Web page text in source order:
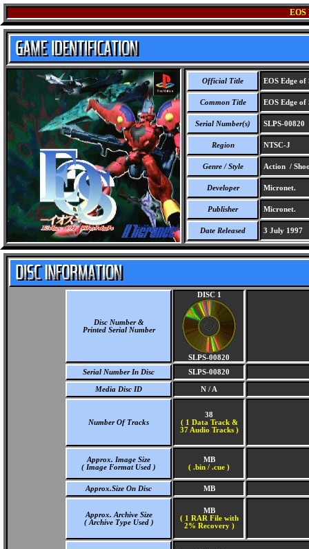
EOS
Official Title EOS Edge of
Common Title EOS Edge of
Serial Number(s) SLPS-00820
Region NTSC-J
Genre / Style Action /
Developer Micronet.
Publisher Micronet.
Date Released 3 July 1997
Disc Number &
Printed Serial Number
DISC 1
SLPS-00820
Serial Number In Disc
SLPS-00820
Media Disc ID N / A
Number Of Tracks
38
( 1 Data Track &
37 Audio Tracks )
Approx. Image Size
( Image Format Used )
MB
( .bin / .cue )
Approx.Size On Disc MB
Approx. Archive Size
( Archive Type Used )
MB
( 1 RAR File with
2% Recovery )